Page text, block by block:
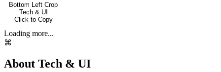
Bottom Left Crop
Tech & UI
Click to Copy
Loading more...
⌘
About Tech & UI